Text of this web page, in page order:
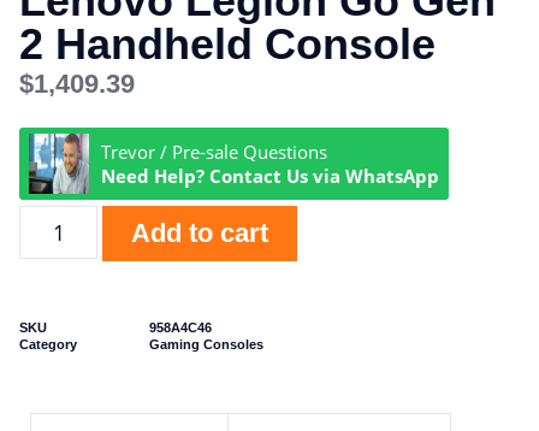
2 Handheld Console
$1,409.39
Trevor / Pre-sale Questions
Need Help? Contact Us via WhatsApp
Add to cart
SKU
958A4C46
Category
Gaming Consoles